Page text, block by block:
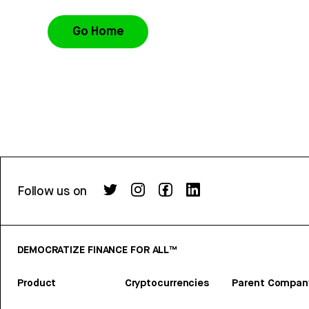
Go Home
Follow us on
DEMOCRATIZE FINANCE FOR ALL™
Product Cryptocurrencies Parent